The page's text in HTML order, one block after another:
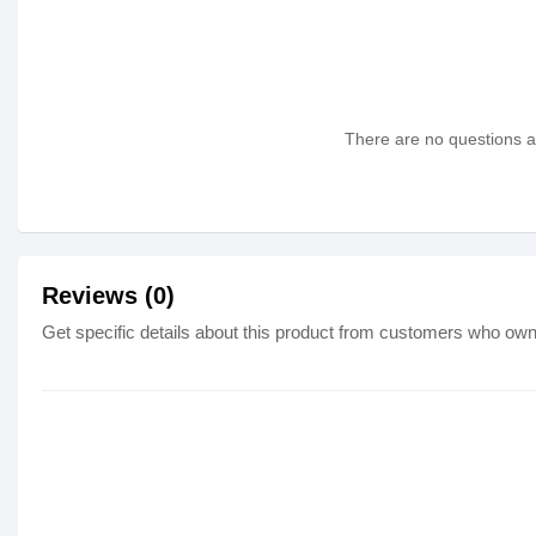
There are no questions
Reviews (0)
Get specific details about this product from customers who